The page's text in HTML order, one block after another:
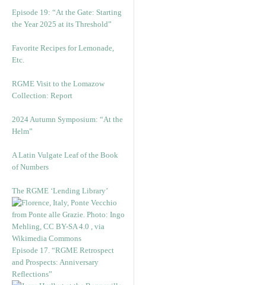
Episode 19: “At the Gate: Starting
the Year 2025 at its Threshold”
Favorite Recipes for Lemonade,
Etc.
RGME Visit to the Lomazow
Collection: Report
2024 Autumn Symposium: “At the
Helm”
A Latin Vulgate Leaf of the Book
of Numbers
The RGME ‘Lending Library’
Episode 17. “RGME Retrospect
and Prospects: Anniversary
Reflections”